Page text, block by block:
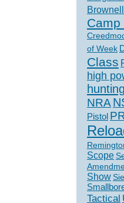
Camp
of Week
Class
high
hunting
NRA
Pistol
Scope
Show
Tactical